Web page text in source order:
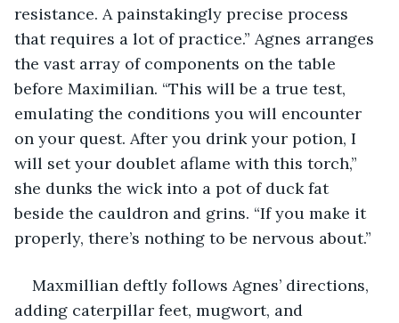
resistance. A painstakingly precise process
that requires a lot of practice.” Agnes arranges
the vast array of components on the table
before Maximilian. “This will be a true test,
emulating the conditions you will encounter
on your quest. After you drink your potion, I
will set your doublet aflame with this torch,”
she dunks the wick into a pot of duck fat
beside the cauldron and grins. “If you make it
properly, there’s nothing to be nervous about.”
Maxmillian deftly follows Agnes’ directions,
adding caterpillar feet, mugwort, and